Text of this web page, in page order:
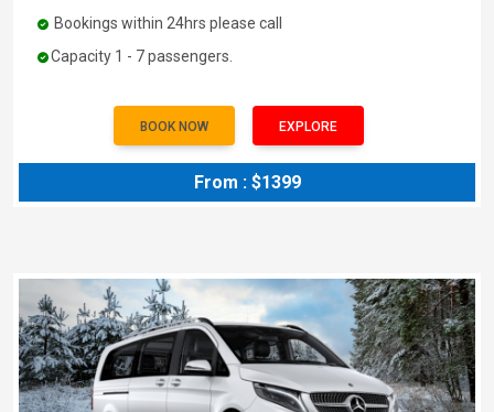
Bookings within 24hrs please call
Capacity 1 - 7 passengers.
BOOK NOW EXPLORE
From : $1399